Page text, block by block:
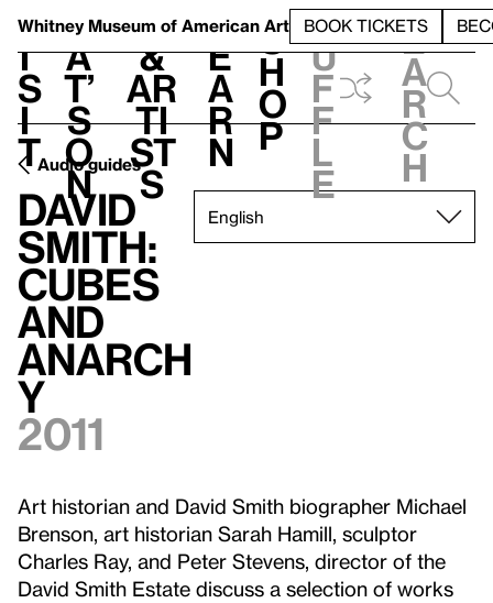
Whitney Museum of American Art BOOK TICKETS
V
i
s
i
t
h
a
t’
s
o
n
t
&
Ar
ti
st
s
L
e
a
r
n
S
h
o
p
h
u
f
f
l
e
e
a
r
c
h
Audio guides
David
Smith:
Cubes
and
Anarch
y
2011
Art historian and David Smith biographer Michael
Brenson, art historian Sarah Hamill, sculptor
Charles Ray, and Peter Stevens, director of the
David Smith Estate discuss a selection of works